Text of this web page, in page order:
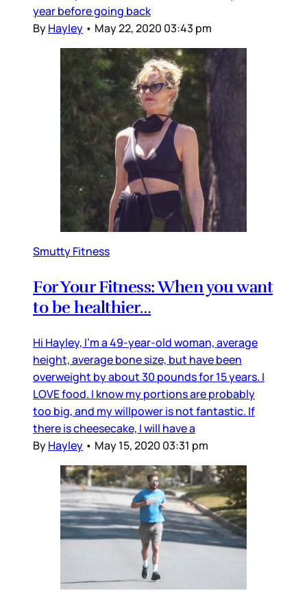
year before going back
ByHayley • May 22, 2020 03:43 pm
Smutty Fitness
For Your Fitness: When you want
to be healthier…
Hi Hayley, I’m a 49-year-old woman, average
height, average bone size, but have been
overweight by about 30 pounds for 15 years. I
LOVE food. I know my portions are probably
too big, and my willpower is not fantastic. If
there is cheesecake, I will have a
ByHayley • May 15, 2020 03:31 pm